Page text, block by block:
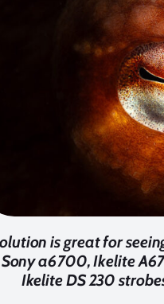
is great for
a6700, Ikelite
Ikelite DS 230